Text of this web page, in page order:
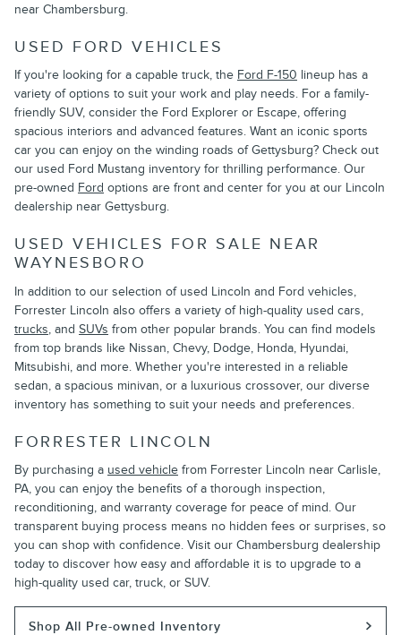
near Chambersburg.
USED FORD VEHICLES
If you're looking for a capable truck, the Ford F-150 lineup has a
variety of options to suit your work and play needs. For a family-
friendly SUV, consider the Ford Explorer or Escape, offering
spacious interiors and advanced features. Want an iconic sports
car you can enjoy on the winding roads of Gettysburg? Check out
our used Ford Mustang inventory for thrilling performance. Our
pre-owned Ford options are front and center for you at our Lincoln
dealership near Gettysburg.
USED VEHICLES FOR SALE NEAR
WAYNESBORO
In addition to our selection of used Lincoln and Ford vehicles,
Forrester Lincoln also offers a variety of high-quality used cars,
trucks, and SUVs from other popular brands. You can find models
from top brands like Nissan, Chevy, Dodge, Honda, Hyundai,
Mitsubishi, and more. Whether you're interested in a reliable
sedan, a spacious minivan, or a luxurious crossover, our diverse
inventory has something to suit your needs and preferences.
FORRESTER LINCOLN
By purchasing a used vehicle from Forrester Lincoln near Carlisle,
PA, you can enjoy the benefits of a thorough inspection,
reconditioning, and warranty coverage for peace of mind. Our
transparent buying process means no hidden fees or surprises, so
you can shop with confidence. Visit our Chambersburg dealership
today to discover how easy and affordable it is to upgrade to a
high-quality used car, truck, or SUV.
Shop All Pre-owned Inventory